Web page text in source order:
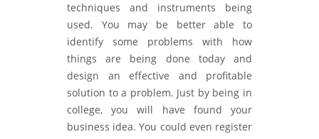
techniques and instruments being
used. You may be better able to
identify some problems with how
things are being done today and
design an effective and profitable
solution to a problem. Just by being in
college, you will have found your
business idea. You could even register